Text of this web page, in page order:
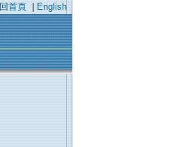
回首頁 English